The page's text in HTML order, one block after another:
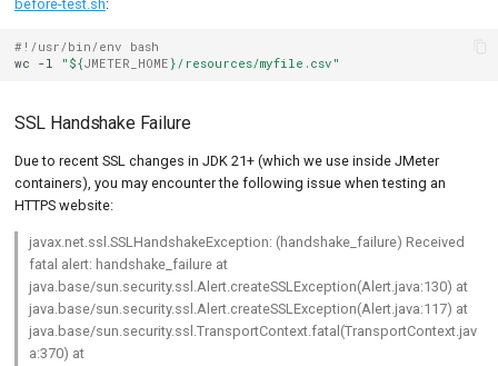
before-test.sh:
#!/usr/bin/env bash
wc
-l " ${JMETER_HOME } /resources/myfile.csv"
SSL Handshake Failure
Due to recent SSL changes in JDK 21+ (which we use inside JMeter
containers), you may encounter the following issue when testing an
HTTPS website:
javax.net.ssl.SSLHandshakeException: (handshake_failure) Received
fatal alert: handshake_failure at
java.base/sun.security.ssl.Alert.createSSLException(Alert.java:130) at
java.base/sun.security.ssl.Alert.createSSLException(Alert.java:117) at
java.base/sun.security.ssl.TransportContext.fatal(TransportContext.jav
a:370) at